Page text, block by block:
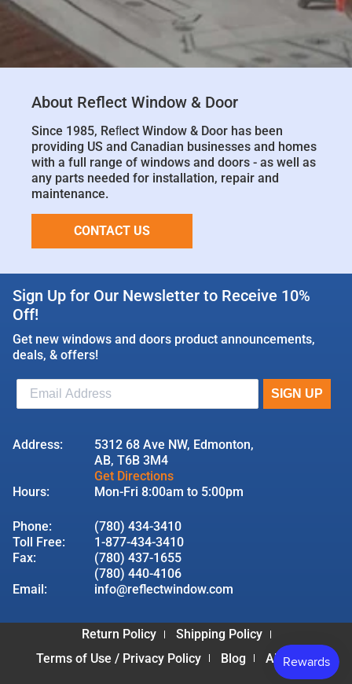
About Reflect Window & Door
Since 1985, Reﬂect Window & Door has been
providing US and Canadian businesses and homes
with a full range of windows and doors - as well as
any parts needed for installation, repair and
maintenance.
CONTACT US
Sign Up for Our Newsletter to Receive 10%
Off!
Get new windows and doors product announcements,
deals, & offers!
Address:
5312 68 Ave NW, Edmonton,
AB, T6B 3M4
Get Directions
Hours:
Mon-Fri 8:00am to 5:00pm
Phone:
(780) 434-3410
Toll Free:
1-877-434-3410
Fax:
(780) 437-1655
(780) 440-4106
Email:
info@reflectwindow.com
Return Policy
Shipping Policy
Terms of Use / Privacy Policy
Blog About Us